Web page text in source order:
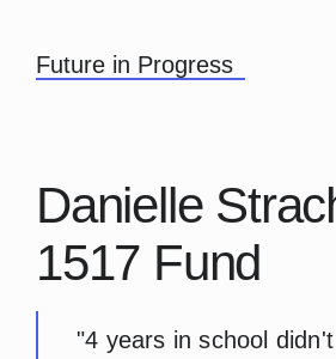
Future in Progress
Danielle
1517 Fund
"4 years in school